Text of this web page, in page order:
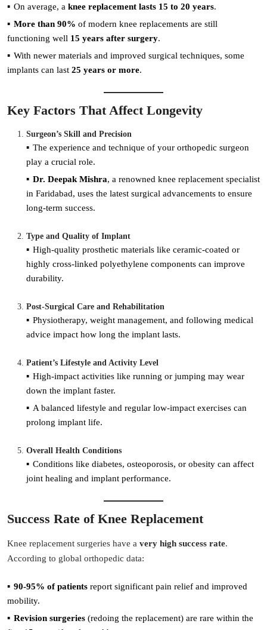
On average, a knee replacement lasts 15 to 20 years.
More than 90% of modern knee replacements are still
functioning well 15 years after surgery.
With newer materials and improved surgical techniques, some
implants can last 25 years or more.
Key Factors That Affect Longevity
Surgeon’s Skill and Precision
The experience and technique of your orthopedic surgeon
play a crucial role.
Dr. Deepak Mishra, a renowned knee replacement specialist
in Faridabad, uses the latest surgical advancements to ensure
long-term success.
Type and Quality of Implant
High-quality prosthetic materials like ceramic-coated or
highly cross-linked polyethylene components can improve
durability.
Post-Surgical Care and Rehabilitation
Physiotherapy, weight management, and following medical
advice impact how long the implant lasts.
Patient’s Lifestyle and Activity Level
High-impact activities like running or jumping may wear
down the implant faster.
A balanced lifestyle and regular low-impact exercises can
prolong implant life.
Overall Health Conditions
Conditions like diabetes, osteoporosis, or obesity can affect
joint healing and implant performance.
Success Rate of Knee Replacement
Knee replacement surgeries have a very high success rate.
According to global orthopedic data:
90-95% of patients report significant pain relief and improved
mobility.
Revision surgeries (redoing the replacement) are rare within the